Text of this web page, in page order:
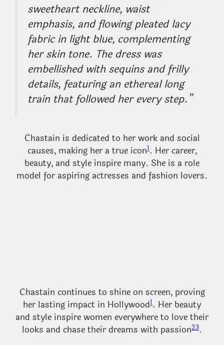
sweetheart neckline, waist
emphasis, and flowing pleated lacy
fabric in light blue, complementing
her skin tone. The dress was
embellished with sequins and frilly
details, featuring an ethereal long
train that followed her every step.”
Chastain is dedicated to her work and social
causes, making her a true icon1. Her career,
beauty, and style inspire many. She is a role
model for aspiring actresses and fashion lovers.
Chastain continues to shine on screen, proving
her lasting impact in Hollywood1. Her beauty
and style inspire women everywhere to love their
looks and chase their dreams with passion23.